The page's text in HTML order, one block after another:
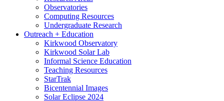
Observatories
Computing Resources
Undergraduate Research
Outreach + Education
Kirkwood Observatory
Kirkwood Solar Lab
Informal Science Education
Teaching Resources
StarTrak
Bicentennial Images
Solar Eclipse 2024